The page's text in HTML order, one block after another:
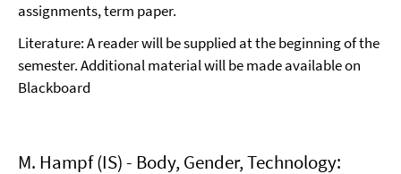
assignments, term paper.
Literature: A reader will be supplied at the beginning of the
semester. Additional material will be made available on
Blackboard
M. Hampf (IS) - Body, Gender, Technology: